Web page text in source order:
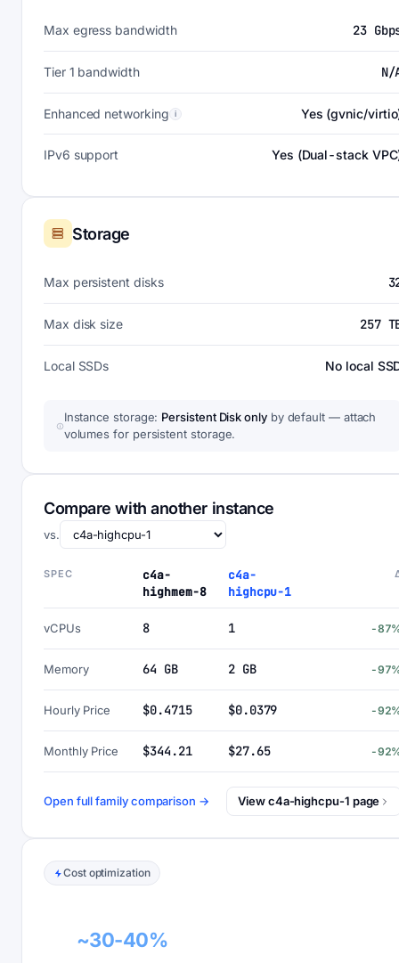
Max egress bandwidth 23
Tier 1 bandwidth N/
Enhanced networking i Yes (gvnic/
IPv6 support Yes (Dual-stack
Storage
Max persistent disks
Max disk size 257
Local SSDs No local
Instance storage: Persistent Disk onlyby default — attach
volumes for persistent storage.
Compare with another instance
vs.
SPEC
c4a-
highmem-8
c4a-
highcpu-1
vCPUs 8 1 -
Memory 64 GB 2 GB -
Hourly Price $0.4715 $0.0379 -
Monthly Price $344.21 $27.65 -
Open full family comparison → View c4a-highcpu-1 page
Cost optimization
~30-40%